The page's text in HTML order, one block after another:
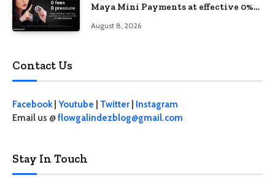
Maya Mini Payments at effective 0%
August 8, 2026
Contact Us
Facebook| Youtube Twitter
Instagram
Email us @flowgalindezblog@gmail.com
Stay In Touch